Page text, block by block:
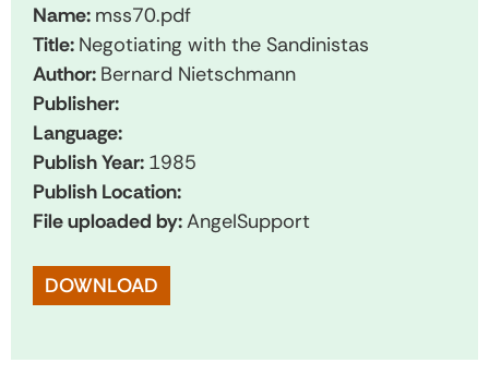
Name: mss70.pdf
Title: Negotiating with the Sandinistas
Author: Bernard Nietschmann
Publisher:
Language:
Publish Year: 1985
Publish Location:
File uploaded by:AngelSupport
DOWNLOAD